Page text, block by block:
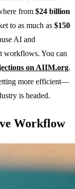
from $24 billion
to as much as $150
AI and
workflows. You can
on AIIM.org.
more efficient—
is headed.
Workflow